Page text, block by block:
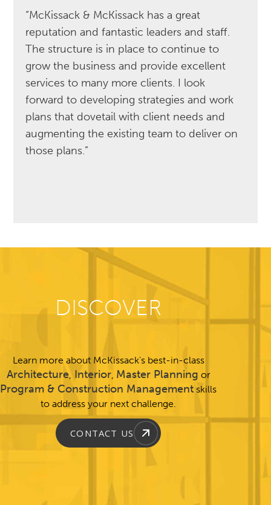
“McKissack & McKissack has a great
reputation and fantastic leaders and staff.
The structure is in place to continue to
grow the business and provide excellent
services to many more clients. I look
forward to developing strategies and work
plans that dovetail with client needs and
augmenting the existing team to deliver on
those plans.”
DISCOVER
Learn more about McKissack's best-in-class
Architecture, Interior, Master Planning or
Program & Construction Management skills
to address your next challenge.
CONTACT US